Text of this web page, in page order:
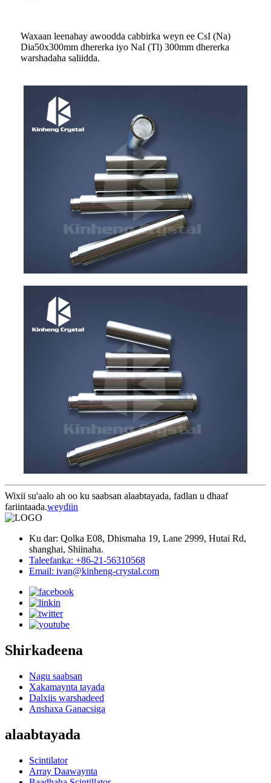
Waxaan leenahay awoodda cabbirka weyn ee CsI (Na)
Dia50x300mm dhererka iyo NaI (Tl) 300mm dhererka
warshadaha saliidda.
Wixii su'aalo ah oo ku saabsan alaabtayada, fadlan u dhaaf
fariintaada.weydiin
Ku dar: Qolka E08, Dhismaha 19, Lane 2999, Hutai Rd,
shanghai, Shiinaha.
Taleefanka: +86-21-56310568
Email: ivan@kinheng-crystal.com
Shirkadeena
Nagu saabsan
Xakamaynta tayada
Dalxiis warshadeed
Anshaxa Ganacsiga
alaabtayada
Scintilator
Array Daawaynta